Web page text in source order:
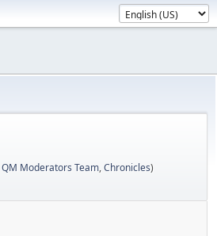
QM Moderators Team,Chronicles)